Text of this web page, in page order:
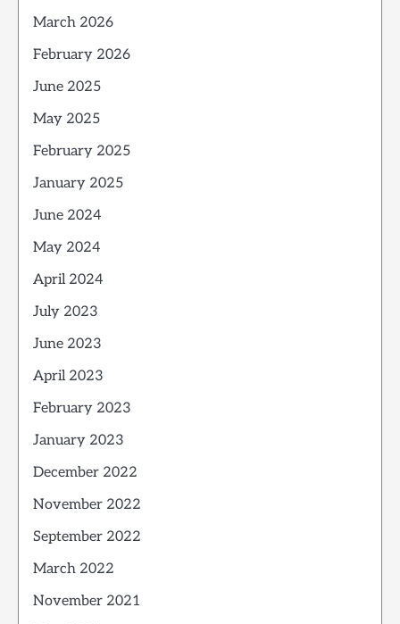
March 2026
February 2026
June 2025
May 2025
February 2025
January 2025
June 2024
May 2024
April 2024
July 2023
June 2023
April 2023
February 2023
January 2023
December 2022
November 2022
September 2022
March 2022
November 2021